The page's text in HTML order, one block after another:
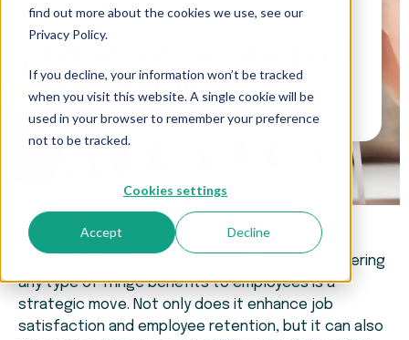
find out more about the cookies we use, see our
Privacy Policy.
If you decline, your information won’t be tracked
when you visit this website. A single cookie will be
used in your browser to remember your preference
not to be tracked.
Cookies settings
Accept Decline
insurance?
life insurance?
For small business owners and HR managers, offering
any type of fringe benefits to employees is a
strategic move. Not only does it enhance job
satisfaction and employee retention, but it can also